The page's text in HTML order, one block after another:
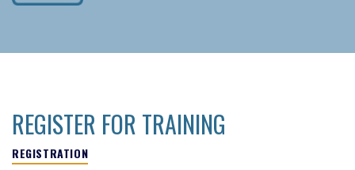
REGISTER FOR TRAINING
REGISTRATION